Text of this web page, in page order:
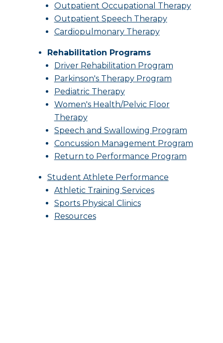
Outpatient Occupational Therapy
Outpatient Speech Therapy
Cardiopulmonary Therapy
Rehabilitation Programs
Driver Rehabilitation Program
Parkinson's Therapy Program
Pediatric Therapy
Women's Health/Pelvic Floor
Therapy
Speech and Swallowing Program
Concussion Management Program
Return to Performance Program
Student Athlete Performance
Athletic Training Services
Sports Physical Clinics
Resources